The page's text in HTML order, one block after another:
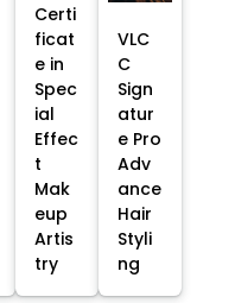
Certi
ficat
e in
Spec
ial
Effec
t
Mak
eup
Artis
try
VLC
C
Sign
atur
e Pro
Adv
ance
Hair
Styli
ng